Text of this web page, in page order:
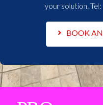
your solution. Tel:
BOOK